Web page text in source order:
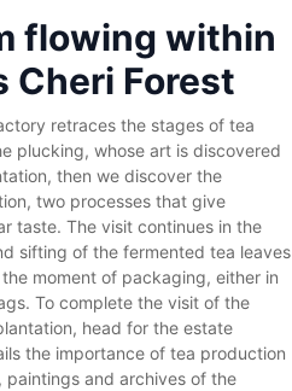
flowing within
Cheri Forest
retraces the stages of tea
plucking, whose art is discovered
then we discover the
two processes that give
taste. The visit continues in the
sifting of the fermented tea leaves
moment of packaging, either in
To complete the visit of the
head for the estate
the importance of tea production
and archives of the